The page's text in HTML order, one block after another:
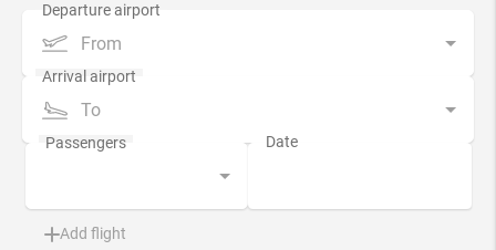
From
To
Add flight